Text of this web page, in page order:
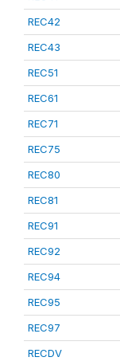
REC42
REC43
REC51
REC61
REC71
REC75
REC80
REC81
REC91
REC92
REC94
REC95
REC97
RECDV